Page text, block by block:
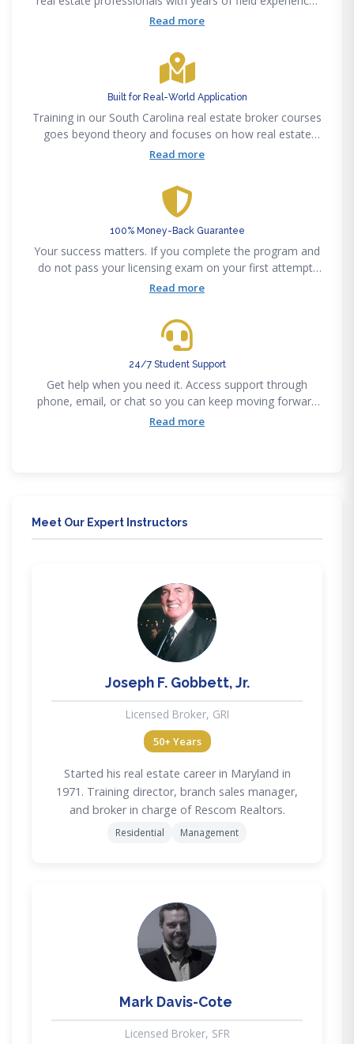
That background shows in how material is explained and
Read more
Built for Real-World Application
Training in our South Carolina real estate broker courses
goes beyond theory and focuses on how real estate
actually works day to day. You’re not just preparing for a
the industry and start working
Read more
100% Money-Back Guarantee
Your success matters. If you complete the program and
do not pass your licensing exam on your first attempt,
you’re eligible for a full refund.
Read more
24/7 Student Support
Get help when you need it. Access support through
phone, email, or chat so you can keep moving forward
without getting stuck
Read more
Meet Our Expert Instructors
JG
Joseph F. Gobbett, Jr.
Licensed Broker, GRI
50+ Years
Started his real estate career in Maryland in
1971. Training director, branch sales manager,
and broker in charge of Rescom Realtors.
Residential Management
MD
Mark Davis-Cote
Licensed Broker, SFR